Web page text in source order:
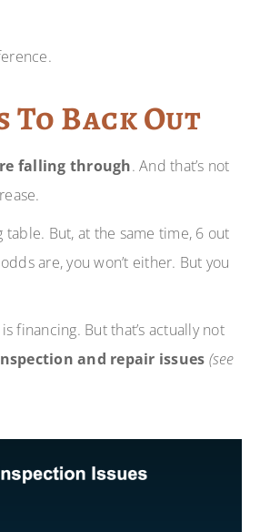
To Back Out
falling through. And that’s not
table. But, at the same time, 6 out
are, you won’t either. But you
financing. But that’s actually not
and repair issues (see